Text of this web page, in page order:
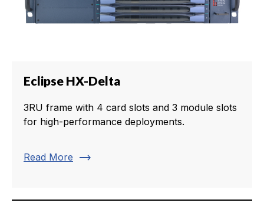
Eclipse HX-Delta
3RU frame with 4 card slots and 3 module slots
for high-performance deployments.
Read More trending_flat